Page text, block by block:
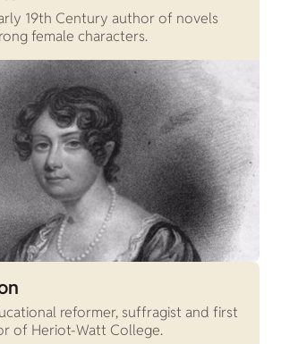
19th Century author of novels
female characters.
reformer, suffragist and first
of Heriot-Watt College.